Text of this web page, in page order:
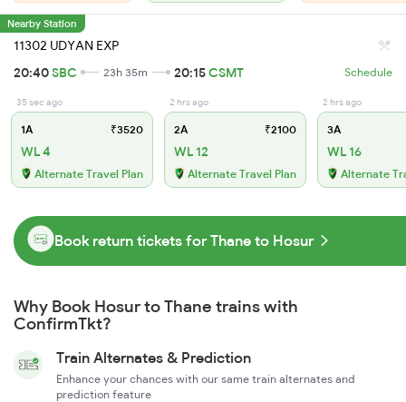
Nearby Station
11302 UDYAN EXP
20:40SBC 23h 35m 20:15CSMT Schedule
35 sec ago
1A ₹3520
WL 4
Alternate Travel Plan
2 hrs ago
2A ₹2100
WL 12
Alternate Travel Plan
2 hrs ago
3A
WL 16
Alternate
Book return tickets for Thane to Hosur
Why Book Hosur to Thane trains with
ConfirmTkt?
Train Alternates & Prediction
Enhance your chances with our same train alternates and
prediction feature